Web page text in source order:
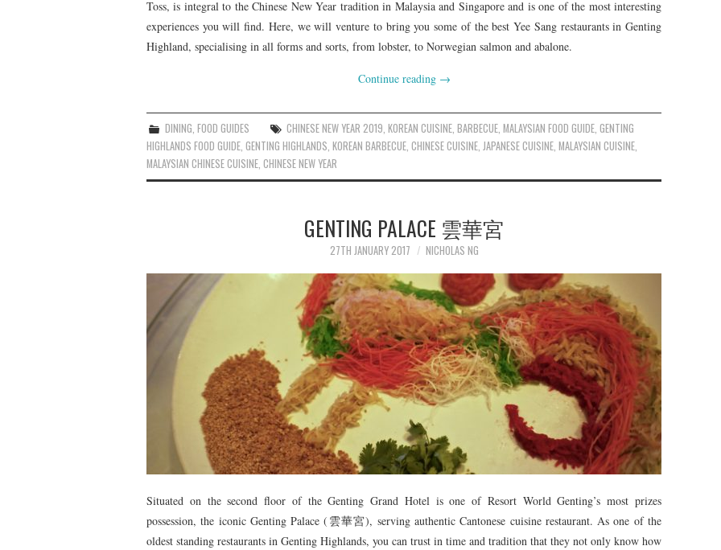
Toss, is integral to the Chinese New Year tradition in Malaysia and Singapore and is one of the most interesting
experiences you will find. Here, we will venture to bring you some of the best Yee Sang restaurants in Genting
Highland, specialising in all forms and sorts, from lobster, to Norwegian salmon and abalone.
Continue reading →
DINING ,FOOD GUIDES CHINESE NEW YEAR 2019 ,KOREAN CUISINE ,BARBECUE ,MALAYSIAN FOOD GUIDE ,GENTING
HIGHLANDS FOOD GUIDE GENTING HIGHLANDS KOREAN BARBECUE CHINESE CUISINE JAPANESE CUISINE MALAYSIAN CUISINE
MALAYSIAN CHINESE CUISINE CHINESE NEW YEAR
GENTING PALACE 雲華宮
27TH JANUARY 2017 NICHOLAS NG
Situated on the second floor of the Genting Grand Hotel is one of Resort World Genting’s most prizes
possession, the iconic Genting Palace (雲華宮), serving authentic Cantonese cuisine restaurant. As one of the
oldest standing restaurants in Genting Highlands, you can trust in time and tradition that they not only know how